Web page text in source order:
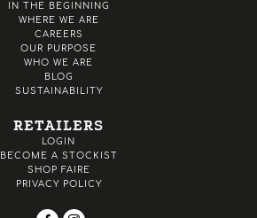
IN THE BEGINNING
WHERE WE ARE
CAREERS
OUR PURPOSE
WHO WE ARE
BLOG
SUSTAINABILITY
RETAILERS
LOGIN
BECOME A STOCKIST
SHOP FAIRE
PRIVACY POLICY